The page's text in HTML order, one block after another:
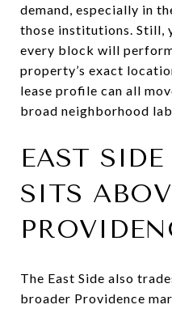
demand, especially in
those institutions. Still,
every block will
property’s exact
lease profile can all
broad neighborhood
EAST
SITS
The East Side also
broader Providence